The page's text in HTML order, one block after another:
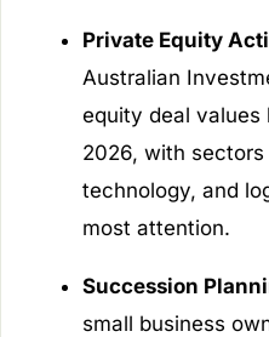
Private Equity
Australian
equity deal values
2026, with
technology, and
most attention.
Succession
small business